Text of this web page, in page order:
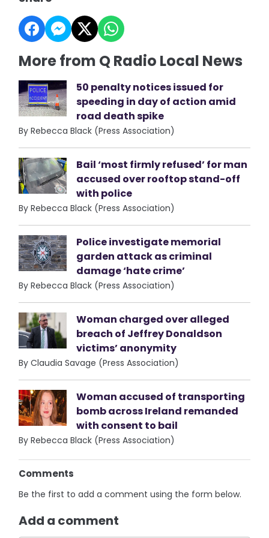
More from Q Radio Local News
50 penalty notices issued for
speeding in day of action amid
road death spike
By Rebecca Black (Press Association)
Bail ‘most firmly refused’ for man
accused over rooftop stand-off
with police
By Rebecca Black (Press Association)
Police investigate memorial
garden attack as criminal
damage ‘hate crime’
By Rebecca Black (Press Association)
Woman charged over alleged
breach of Jeffrey Donaldson
victims’ anonymity
By Claudia Savage (Press Association)
Woman accused of transporting
bomb across Ireland remanded
with consent to bail
By Rebecca Black (Press Association)
Comments
Be the first to add a comment using the form below.
Add a comment